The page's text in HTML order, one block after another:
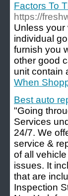
Factors To
https://
Unless your
individual
furnish you
other good
unit contain
When
Best auto
"Going
Services
24/7. We
service &
of all
issues. It
that are
Inspection